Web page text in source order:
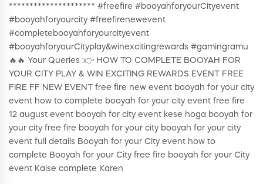
********************* #freefire #booyahforyourCityevent
#booyahforyourcity #freefirenewevent
#completebooyahforyourcityevent
#booyahforyourCityplay&winexcitingrewards #gamingramu
🔥🔥 Your Queries :👉 HOW TO COMPLETE BOOYAH FOR
YOUR CITY PLAY & WIN EXCITING REWARDS EVENT FREE
FIRE FF NEW EVENT free fire new event booyah for your city
event how to complete booyah for your city event free fire
12 august event booyah for city event kese hoga booyah for
your city free fire booyah for your city booyah for your city
event full details Booyah for your City event how to
complete Booyah for your City free fire booyah for your City
event Kaise complete Karen